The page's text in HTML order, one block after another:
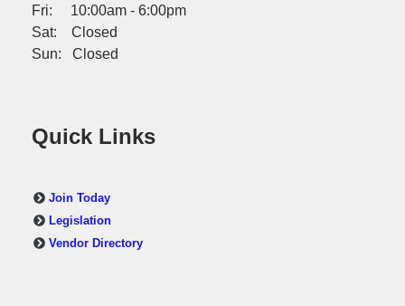
Fri: 10:00am - 6:00pm
Sat: Closed
Sun: Closed
Quick Links
Join Today
Legislation
Vendor Directory